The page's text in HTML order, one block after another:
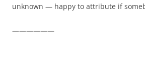
unknown — happy to attribute if
——————